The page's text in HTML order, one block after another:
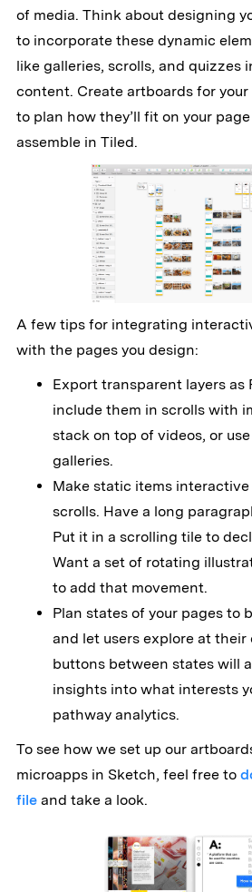
of media. Think about designing
to incorporate these dynamic
like galleries, scrolls, and quizzes
content. Create artboards for
to plan how they’ll fit on your
assemble in Tiled.
A few tips for integrating
with the pages you design:
Export transparent layers as
include them in scrolls with
stack on top of videos, or
galleries.
Make static items
scrolls. Have a long
Put it in a scrolling tile to
Want a set of rotating
to add that movement.
Plan states of your pages to
and let users explore at
buttons between states will
insights into what interests
pathway analytics.
To see how we set up our
microapps in Sketch, feel free to
fileand take a look.